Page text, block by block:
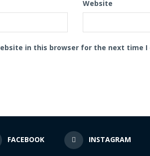
Website
in this browser for the next time I
FACEBOOK INSTAGRAM